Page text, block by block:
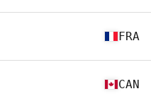
FRA
CAN